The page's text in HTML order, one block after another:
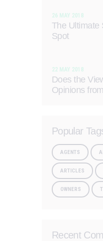
26 MAY 2018
The Ultimate
Spot
22 MAY 2018
Does the
Opinions
Popular
AGENTS
ARTICLES
OWNERS
Recent